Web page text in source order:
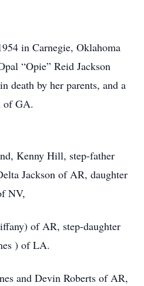
in Carnegie, Oklahoma
“Opie” Reid Jackson
death by her parents, and a
of GA.
Kenny Hill, step-father
Jackson of AR, daughter
NV,
of AR, step-daughter
) of LA.
and Devin Roberts of AR,